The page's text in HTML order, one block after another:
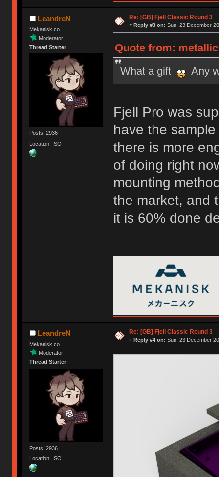
LeandreN
Mekanisk.co
Moderator
Thread Starter
Posts: 2936
Location: ISO
Re: [GB] Fjell Classic Round 3
« Reply #3 on: Sun, 23 December
Quote from:
What a gift
Any
Fjell Pro was
have the
there is more
of doing right
mounting
the market, and
it is 60% done
LeandreN
Mekanisk.co
Moderator
Thread Starter
Posts: 2936
Location: ISO
Re: [GB] Fjell Classic Round 3
« Reply #4 on: Sun, 23 December